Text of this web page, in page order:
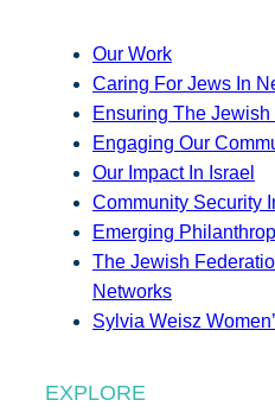
Our Work
Caring For Jews In
Ensuring The Jewish
Engaging Our
Our Impact In Israel
Community Security
Emerging
The Jewish
Networks
Sylvia Weisz
EXPLORE